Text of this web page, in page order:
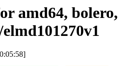
amd64, bolero,